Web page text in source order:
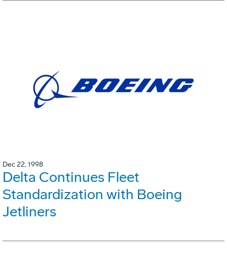
Dec 22, 1998
Delta Continues Fleet
Standardization with Boeing
Jetliners